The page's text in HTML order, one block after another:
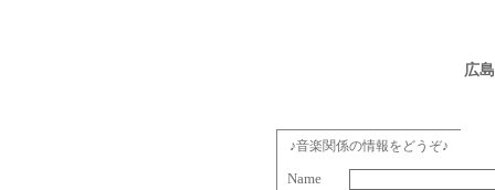
広
♪音楽関係の情報をどうぞ♪
Name